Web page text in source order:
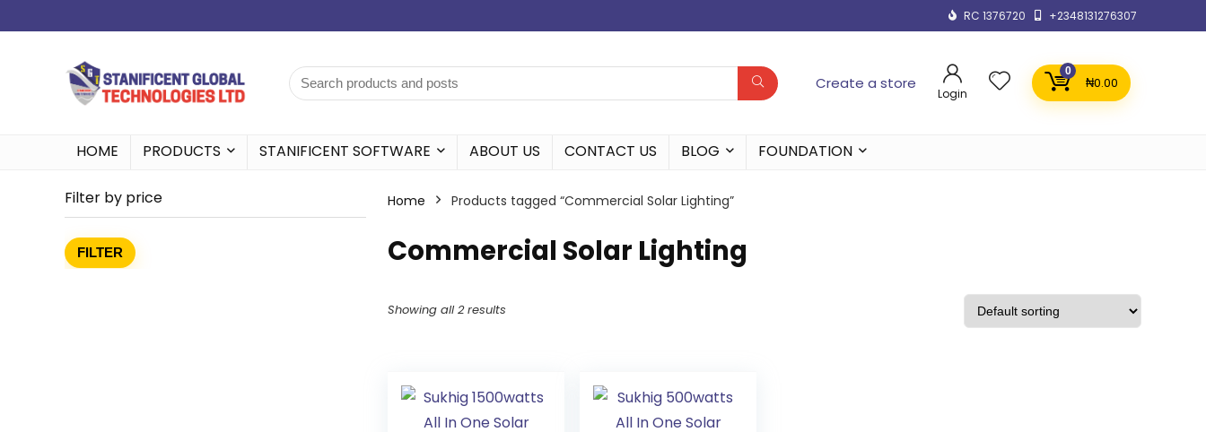
RC 1376720 +2348131276307
Create a store
Login
0
₦0.00
HOME PRODUCTS STANIFICENT SOFTWARE ABOUT US CONTACT US BLOG FOUNDATION
Filter by price
FILTER
Home Products tagged “Commercial Solar Lighting”
Commercial Solar Lighting
Showing all 2 results